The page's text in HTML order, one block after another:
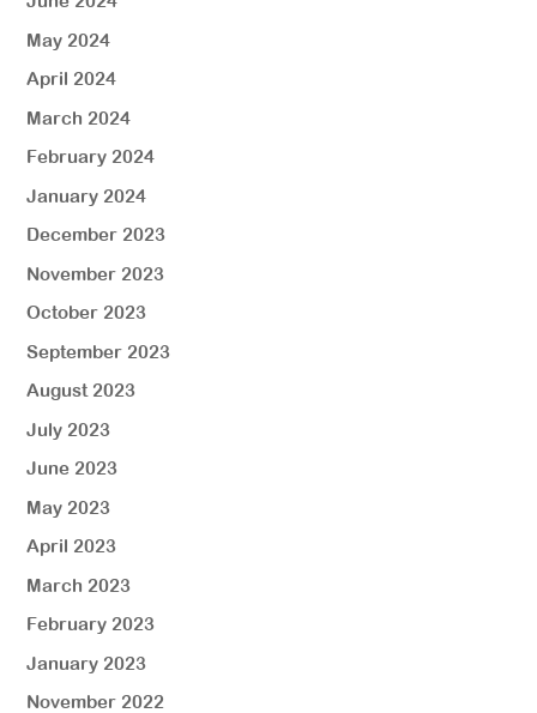
May 2024
April 2024
March 2024
February 2024
January 2024
December 2023
November 2023
October 2023
September 2023
August 2023
July 2023
June 2023
May 2023
April 2023
March 2023
February 2023
January 2023
November 2022